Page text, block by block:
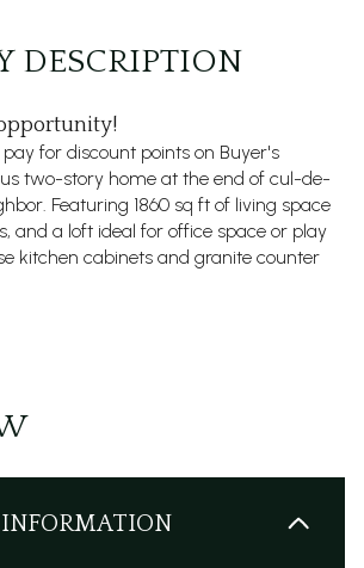
DESCRIPTION
for discount points on Buyer's
two-story home at the end of cul-de-
Featuring 1860 sq ft of living space
and a loft ideal for office space or play
kitchen cabinets and granite counter
INFORMATION